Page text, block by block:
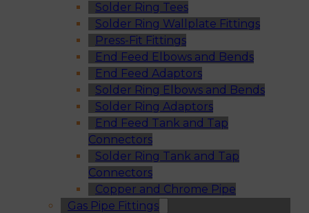
Solder Ring Tees
Solder Ring Wallplate Fittings
Press-Fit Fittings
End Feed Elbows and Bends
End Feed Adaptors
Solder Ring Elbows and Bends
Solder Ring Adaptors
End Feed Tank and Tap
Connectors
Solder Ring Tank and Tap
Connectors
Copper and Chrome Pipe
Gas Pipe Fittings